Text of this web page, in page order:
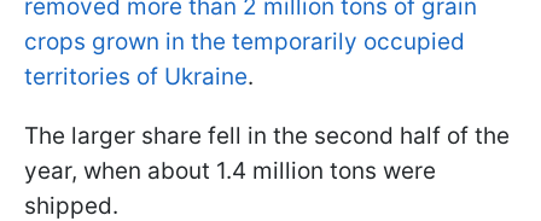
removed more than 2 million tons of grain
crops grown in the temporarily occupied
territories of Ukraine.
The larger share fell in the second half of the
year, when about 1.4 million tons were
shipped.